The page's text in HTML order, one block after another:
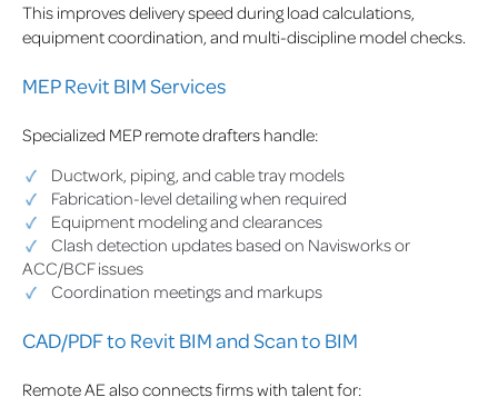
This improves delivery speed during load calculations,
equipment coordination, and multi-discipline model checks.
MEP Revit BIM Services
Specialized MEP remote drafters handle:
Ductwork, piping, and cable tray models
Fabrication-level detailing when required
Equipment modeling and clearances
Clash detection updates based on Navisworks or
ACC/BCF issues
Coordination meetings and markups
CAD/PDF to Revit BIM and Scan to BIM
Remote AE also connects firms with talent for: